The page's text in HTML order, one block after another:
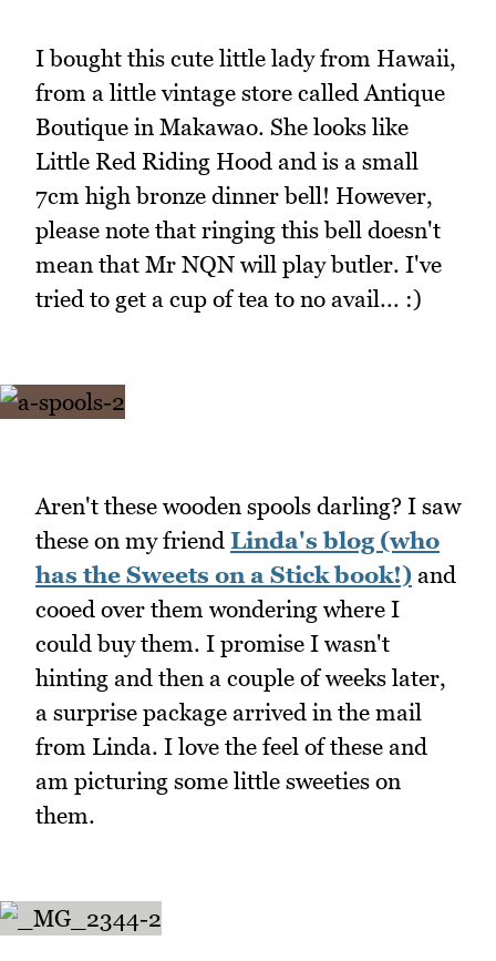
I bought this cute little lady from Hawaii,
from a little vintage store called Antique
Boutique in Makawao. She looks like
Little Red Riding Hood and is a small
7cm high bronze dinner bell! However,
please note that ringing this bell doesn't
mean that Mr NQN will play butler. I've
tried to get a cup of tea to no avail... :)
Aren't these wooden spools darling? I saw
these on my friend Linda's blog (who
has the Sweets on a Stick book!) and
cooed over them wondering where I
could buy them. I promise I wasn't
hinting and then a couple of weeks later,
a surprise package arrived in the mail
from Linda. I love the feel of these and
am picturing some little sweeties on
them.